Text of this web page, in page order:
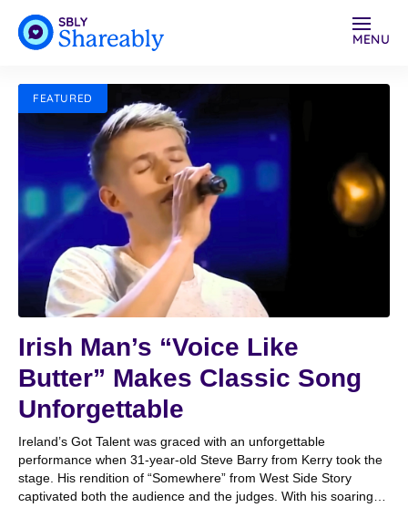
MENU
FEATURED
Irish Man’s “Voice Like
Butter” Makes Classic Song
Unforgettable
Ireland’s Got Talent was graced with an unforgettable
performance when 31-year-old Steve Barry from Kerry took the
stage. His rendition of “Somewhere” from West Side Story
captivated both the audience and the judges. With his soaring